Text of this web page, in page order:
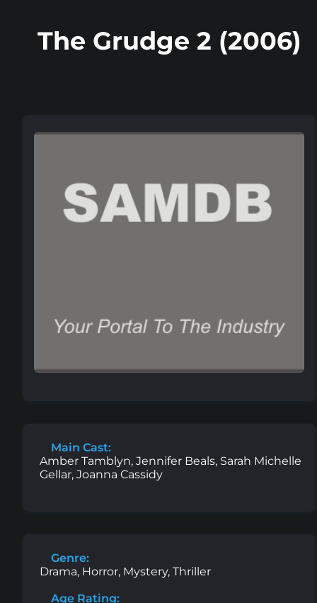
The Grudge 2 (2006)
Main Cast:
Amber Tamblyn, Jennifer Beals, Sarah Michelle
Gellar, Joanna Cassidy
Genre:
Drama, Horror, Mystery, Thriller
Age Rating: